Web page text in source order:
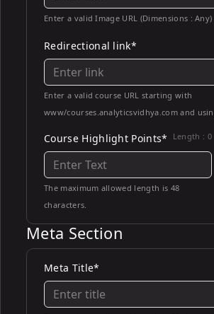
Enter a valid Image URL (Dimensions : Any)
Redirectional link*
Enter a valid course URL starting with
www/courses.analyticsvidhya.com and
Course Highlight Points* Length : 0
The maximum allowed length is 48
characters.
Meta Section
Meta Title*